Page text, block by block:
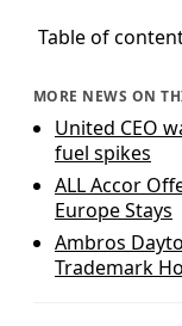
Table of
MORE NEWS ON
United CEO
fuel spikes
ALL Accor
Europe Stays
Ambros
Trademark